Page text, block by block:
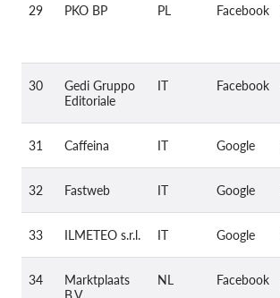
29 PKO BP PL Facebook
30
Gedi Gruppo
Editoriale
IT Facebook
31 Caffeina IT Google
32 Fastweb IT Google
33 ILMETEO s.r.l. IT Google
34
Marktplaats
NL Facebook